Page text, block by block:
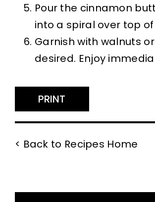
Pour the cinnamon
into a spiral over top
Garnish with walnuts
desired. Enjoy
PRINT
< Back to Recipes Home